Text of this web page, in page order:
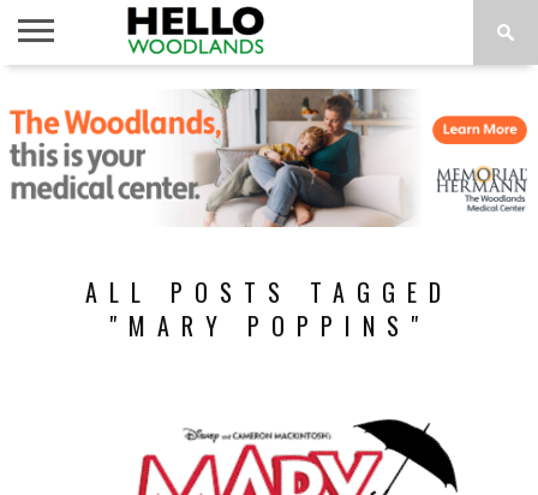
NEWS
CALENDAR
THINGS
TO DO
ABOUT
SUBSCRIBE
ALL POSTS TAGGED
"MARY POPPINS"